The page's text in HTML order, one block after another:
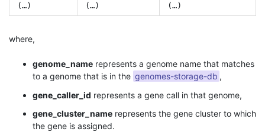
(…) (…) (…)
where,
genome_name represents a genome name that matches
to a genome that is in the genomes-storage-db ,
gene_caller_id represents a gene call in that genome,
gene_cluster_name represents the gene cluster to which
the gene is assigned.